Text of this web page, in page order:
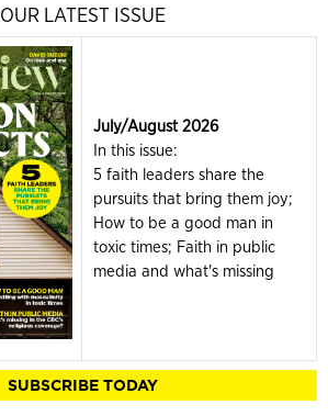
OUR LATEST ISSUE
July/August 2026
In this issue:
5 faith leaders share the
pursuits that bring them joy;
How to be a good man in
toxic times; Faith in public
media and what's missing
SUBSCRIBE TODAY